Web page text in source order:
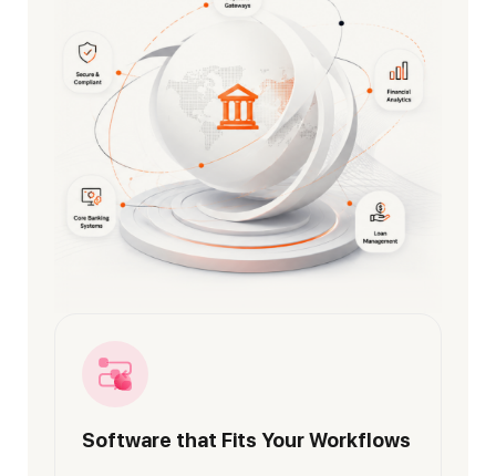
Software that Fits Your Workflows